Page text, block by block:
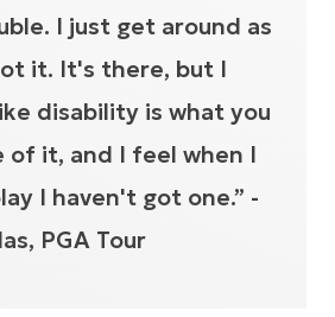
I just get around as
it. It's there, but I
disability is what you
of it, and I feel when I
I haven't got one.” -
PGA Tour